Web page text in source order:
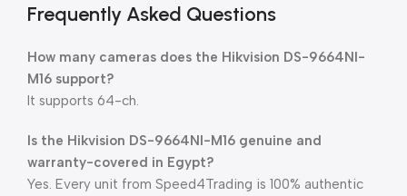
Frequently Asked Questions
How many cameras does the Hikvision DS-9664NI-
M16 support?
It supports 64-ch.
Is the Hikvision DS-9664NI-M16 genuine and
warranty-covered in Egypt?
Yes. Every unit from Speed4Trading is 100% authentic